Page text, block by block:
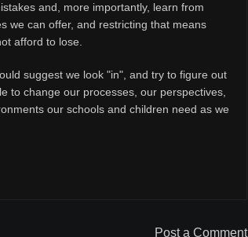
and, more importantly, learn from
we can offer, and restricting that means
afford to lose.
suggest we look "in", and try to figure out
to change our processes, our perspectives,
our schools and children need as we
Post a Comment